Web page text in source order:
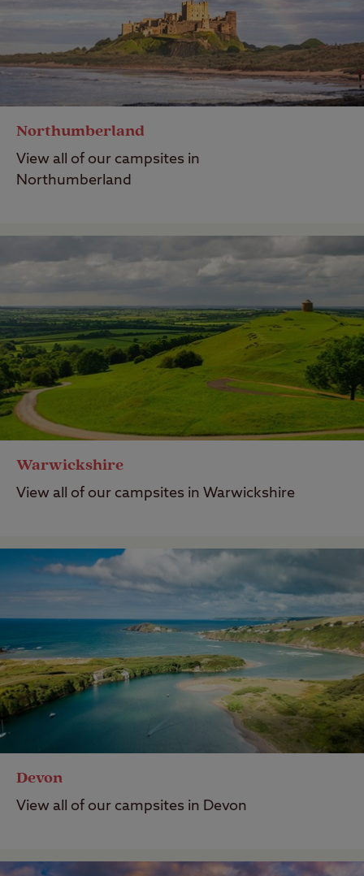
Northumberland
View all of our campsites in
Northumberland
Warwickshire
View all of our campsites in Warwickshire
Devon
View all of our campsites in Devon